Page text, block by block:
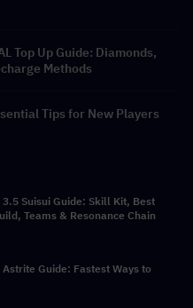
Top Up Guide: Diamonds,
Methods
Tips for New Players
Suisui Guide: Skill Kit, Best
Teams & Resonance Chain
Guide: Fastest Ways to